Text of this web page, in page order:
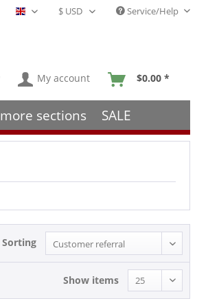
English - EN Service/Help
My account $0.00 *
more sections SALE
Sorting
Show items